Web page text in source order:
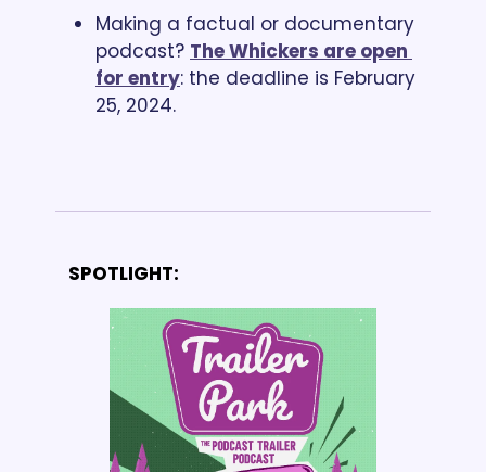
Making a factual or documentary
podcast? The Whickers are open
for entry: the deadline is February
25, 2024.
SPOTLIGHT: